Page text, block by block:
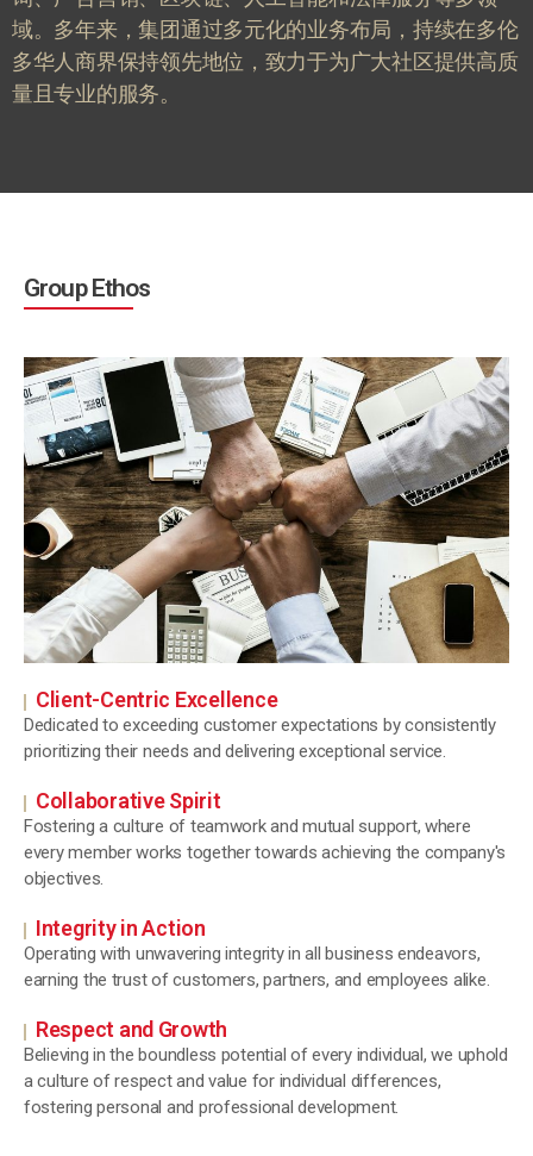
域。多年来，集团通过多元化的业务布局，持续在多伦
多华人商界保持领先地位，致力于为广大社区提供高质
量且专业的服务。
Group Ethos
Client-Centric Excellence
Dedicated to exceeding customer expectations by consistently
prioritizing their needs and delivering exceptional service.
Collaborative Spirit
Fostering a culture of teamwork and mutual support, where
every member works together towards achieving the company's
objectives.
Integrity in Action
Operating with unwavering integrity in all business endeavors,
earning the trust of customers, partners, and employees alike.
Respect and Growth
Believing in the boundless potential of every individual, we uphold
a culture of respect and value for individual differences,
fostering personal and professional development.